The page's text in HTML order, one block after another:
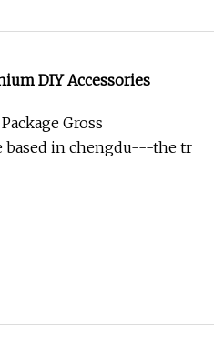
DIY Accessories
Gross
based in chengdu---the tr